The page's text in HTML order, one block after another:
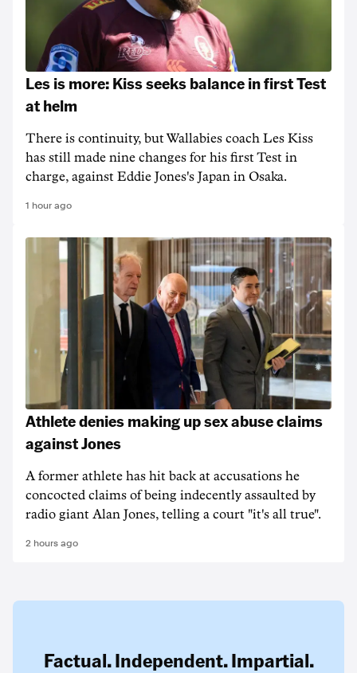
Les is more: Kiss seeks balance in first Test
at helm
There is continuity, but Wallabies coach Les Kiss
has still made nine changes for his first Test in
charge, against Eddie Jones's Japan in Osaka.
1 hour ago
Athlete denies making up sex abuse claims
against Jones
A former athlete has hit back at accusations he
concocted claims of being indecently assaulted by
radio giant Alan Jones, telling a court "it's all true".
2 hours ago
Factual. Independent. Impartial.